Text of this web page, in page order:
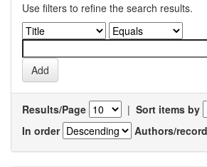
Use filters to refine the search results.
Results/Page | Sort items by
In order
Authors/record